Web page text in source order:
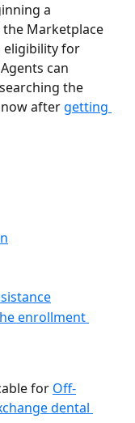
a
the Marketplace
eligibility for
can
the
after getting
enrollment
for Off-
dental